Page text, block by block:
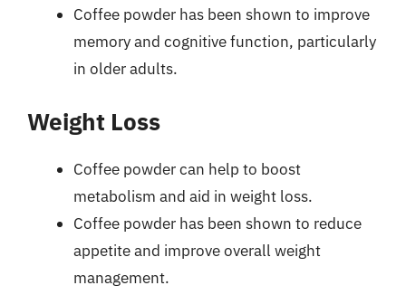
Coffee powder has been shown to improve
memory and cognitive function, particularly
in older adults.
Weight Loss
Coffee powder can help to boost
metabolism and aid in weight loss.
Coffee powder has been shown to reduce
appetite and improve overall weight
management.